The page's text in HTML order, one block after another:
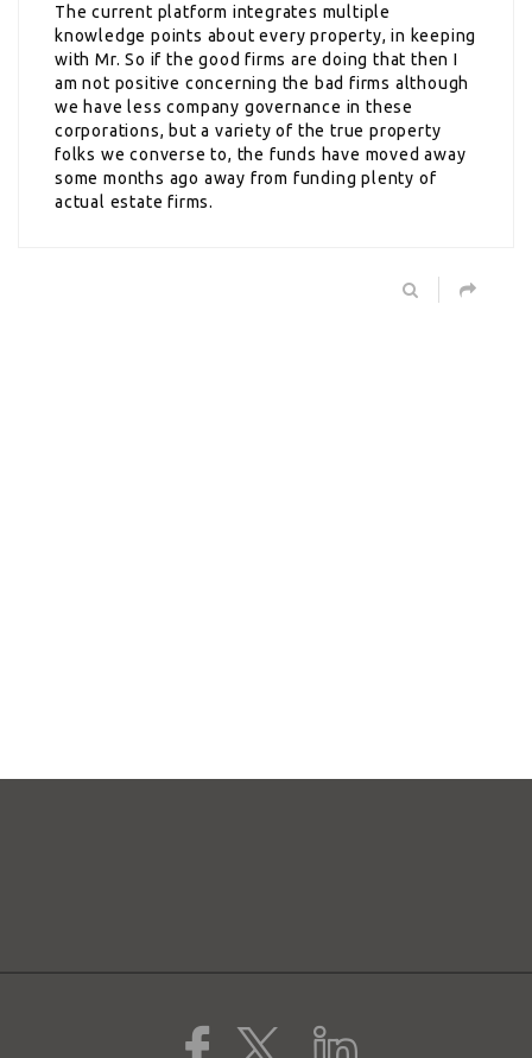
The current platform integrates multiple
knowledge points about every property, in keeping
with Mr. So if the good firms are doing that then I
am not positive concerning the bad firms although
we have less company governance in these
corporations, but a variety of the true property
folks we converse to, the funds have moved away
some months ago away from funding plenty of
actual estate firms.